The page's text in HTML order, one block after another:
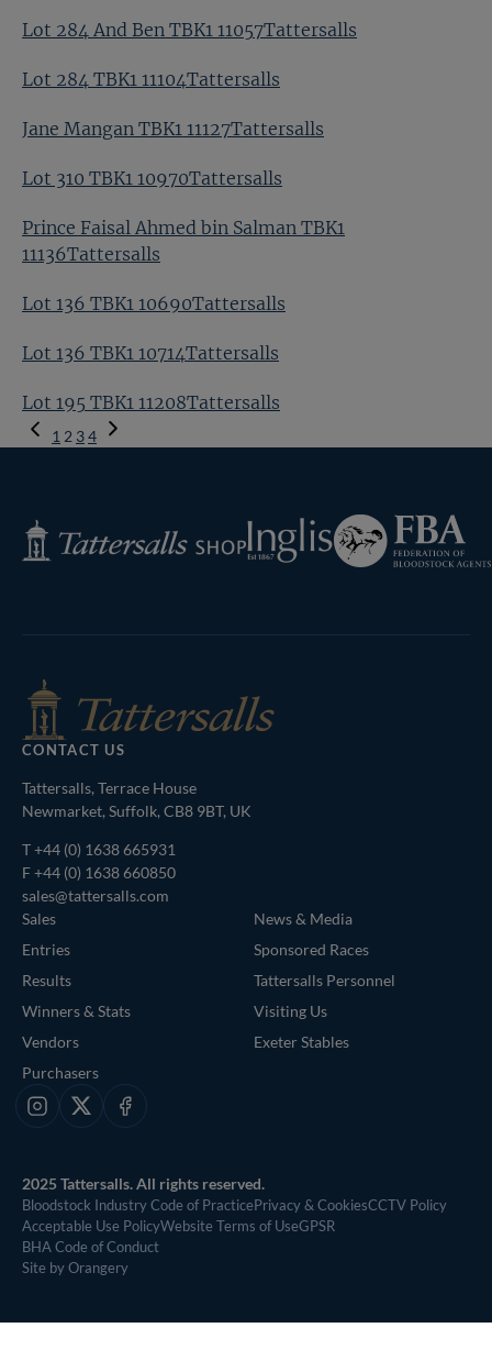
Lot 284 And Ben TBK1 11057Tattersalls
Lot 284 TBK1 11104Tattersalls
Jane Mangan TBK1 11127Tattersalls
Lot 310 TBK1 10970Tattersalls
Prince Faisal Ahmed bin Salman TBK1
11136Tattersalls
Lot 136 TBK1 10690Tattersalls
Lot 136 TBK1 10714Tattersalls
Lot 195 TBK1 11208Tattersalls
Previous
Page
1 2 34
Tattersalls
Shop
Inglis
Federation
of
Bloodstock
CONTACT US
Tattersalls, Terrace House
Newmarket, Suffolk, CB8 9BT, UK
T+44 (0) 1638 665931
F +44 (0) 1638 660850
sales@tattersalls.com
Sales
Entries
Results
Winners & Stats
Vendors
Purchasers
News & Media
Sponsored Races
Tattersalls Personnel
Visiting Us
Exeter Stables
Instagram
X Facebook
2025 Tattersalls. All rights reserved.
Bloodstock Industry Code of PracticePrivacy & CookiesCCTV Policy
Acceptable Use PolicyWebsite Terms of UseGPSR
BHA Code of Conduct
Site by Orangery